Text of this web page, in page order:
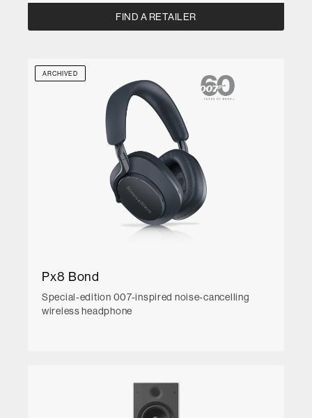
FIND A RETAILER
ARCHIVED
Px8 Bond
Special-edition 007-inspired noise-cancelling
wireless headphone